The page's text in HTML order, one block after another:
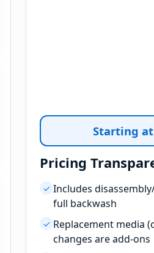
Starting
Pricing
✓ Includes
full backwash
✓ Replacement media
changes are add-ons